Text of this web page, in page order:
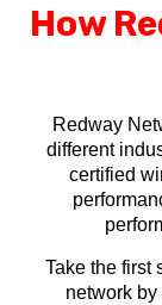
How
Redway
different
certified
Take the first
network